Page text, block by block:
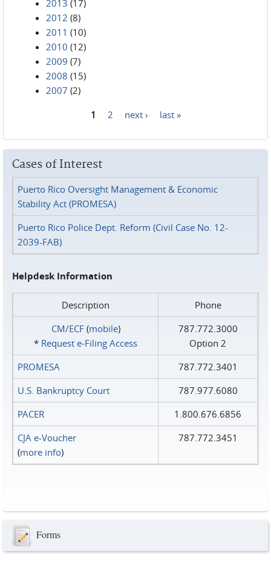
2013 (17)
2012 (8)
2011 (10)
2010 (12)
2009 (7)
2008 (15)
2007 (2)
1 2 next › last »
Cases of Interest
Puerto Rico Oversight Management & Economic
Stability Act (PROMESA)
Puerto Rico Police Dept. Reform (Civil Case No. 12-
2039-FAB)
Helpdesk Information
Description
Phone
CM/ECF(mobile)
* Request e‑Filing Access
787.772.3000
Option 2
PROMESA
787.772.3401
U.S. Bankruptcy Court
787.977.6080
PACER
1.800.676.6856
CJA e-Voucher
(more info)
787.772.3451
Forms